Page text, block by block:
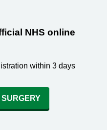
NHS online
within 3 days
SURGERY